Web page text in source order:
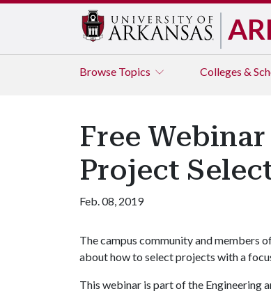
Browse Topics Colleges &
Free
Project
Feb. 08, 2019
The campus community and members
about how to select projects with a
This webinar is part of the Engineering